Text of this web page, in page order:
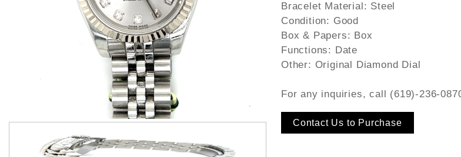
Bracelet Material: Steel
Condition: Good
Box & Papers: Box
Functions: Date
Other: Original Diamond Dial
For any inquiries, call (619)-236-
Contact Us to Purchase